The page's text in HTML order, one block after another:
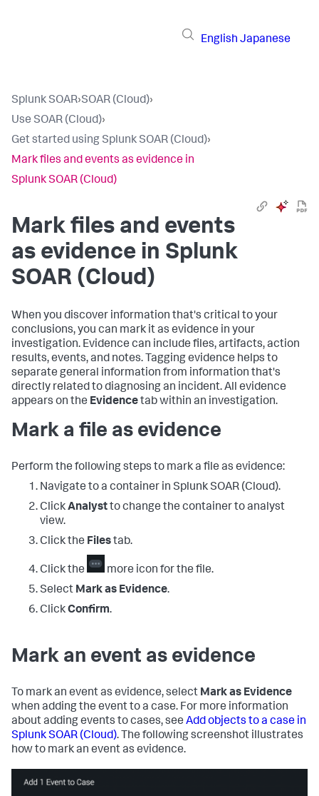
English Japanese
Splunk SOAR›SOAR (Cloud)›
Use SOAR (Cloud)›
Get started using Splunk SOAR (Cloud)›
Mark files and events as evidence in
Splunk SOAR (Cloud)
Mark files and events
as evidence in Splunk
SOAR (Cloud)
When you discover information that's critical to your
conclusions, you can mark it as evidence in your
investigation. Evidence can include files, artifacts, action
results, events, and notes. Tagging evidence helps to
separate general information from information that's
directly related to diagnosing an incident. All evidence
appears on the Evidencetab within an investigation.
Mark a file as evidence
Perform the following steps to mark a file as evidence:
Navigate to a container in Splunk SOAR (Cloud).
ClickAnalystto change the container to analyst
view.
Click the Filestab.
Click the
more icon for the file.
Select Mark as Evidence.
ClickConfirm.
Mark an event as evidence
To mark an event as evidence, select Mark as Evidence
when adding the event to a case. For more information
about adding events to cases, see Add objects to a case in
Splunk SOAR (Cloud). The following screenshot illustrates
how to mark an event as evidence.